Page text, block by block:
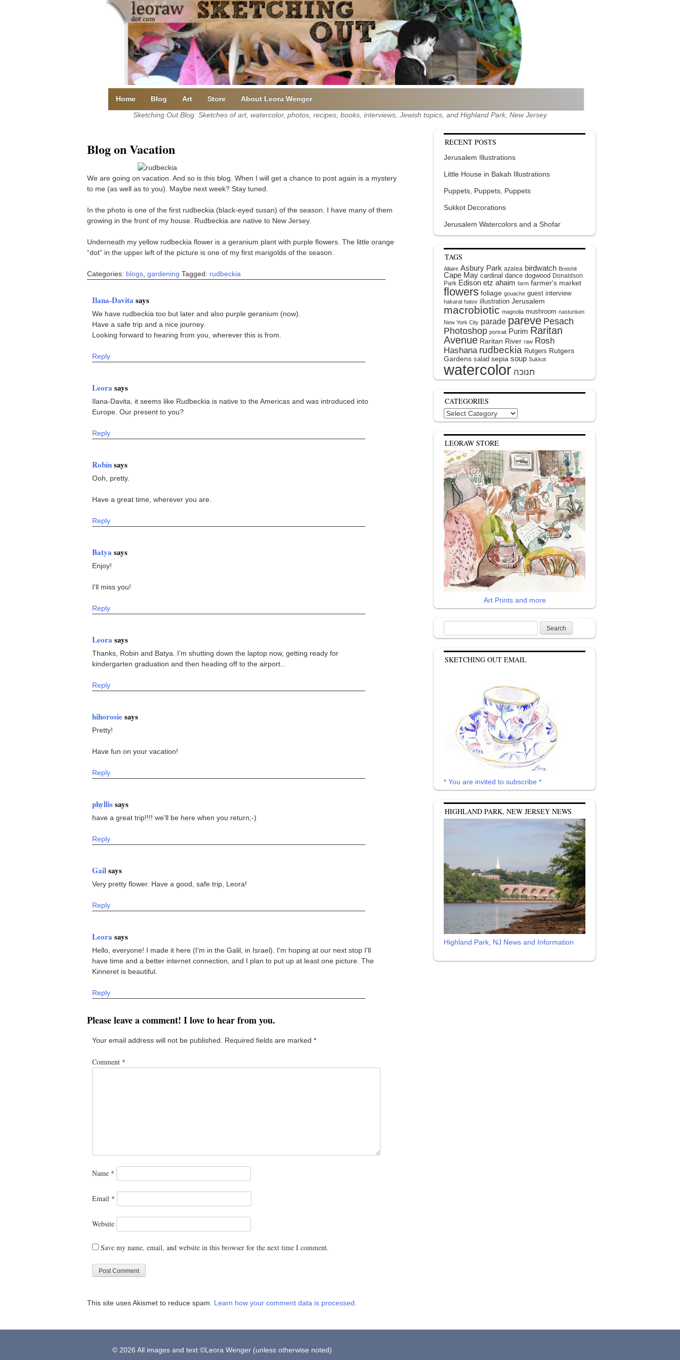
Home Blog Art Store
About Leora Wenger
Sketching Out Blog: Sketches of art, watercolor, photos, recipes, books, interviews, Jewish topics, and Highland Park, New Jersey
Blog on Vacation
We are going on vacation. And so is this blog. When I will get a chance to post again is a mystery
to me (as well as to you). Maybe next week? Stay tuned.
In the photo is one of the first rudbeckia (black-eyed susan) of the season. I have many of them
growing in the front of my house. Rudbeckia are native to New Jersey.
Underneath my yellow rudbeckia flower is a geranium plant with purple flowers. The little orange
“dot” in the upper left of the picture is one of my first marigolds of the season.
Categories: blogs gardening Tagged: rudbeckia
Ilana-Davita says
We have rudbeckia too but later and also purple geranium (now).
Have a safe trip and a nice journey.
Looking forward to hearing from you, wherever this is from.
Reply
Leora says
Ilana-Davita, it seems like Rudbeckia is native to the Americas and was introduced into
Europe. Our present to you?
Reply
Robinsays
Ooh, pretty.
Have a great time, wherever you are.
Reply
Batya says
Enjoy!
I'll miss you!
Reply
Leora says
Thanks, Robin and Batya. I'm shutting down the laptop now, getting ready for
kindergarten graduation and then heading off to the airport...
Reply
hihorosiesays
Pretty!
Have fun on your vacation!
Reply
phyllissays
have a great trip!!!! we'll be here when you return;-)
Reply
Gailsays
Very pretty flower. Have a good, safe trip, Leora!
Reply
Leora says
Hello, everyone! I made it here (I'm in the Galil, in Israel). I'm hoping at our next stop I'll
have time and a better internet connection, and I plan to put up at least one picture. The
Kinneret is beautiful.
Reply
Please leave a comment! I love to hear from you.
Your email address will not be published. Required fields are marked *
Comment *
Name *
Email *
Website
Save my name, email, and website in this browser for the next time I comment.
This site uses Akismet to reduce spam. Learn how your comment data is processed.
RECENT POSTS
Jerusalem Illustrations
Little House in Bakah Illustrations
Puppets, Puppets, Puppets
Sukkot Decorations
Jerusalem Watercolors and a Shofar
TAGS
Allaire Asbury Park azalea birdwatch Breishit
Cape May cardinal dance dogwood Donaldson
Park Edison etz ahaim farm farmer's market
flowers foliage gouache guest interview
hakarat hatov illustration Jerusalem
macrobiotic magnolia mushroom nasturtium
New York City parade pareve Pesach
Photoshop portrait Purim Raritan
Avenue Raritan River raw Rosh
Hashana rudbeckia Rutgers Rutgers
Gardens salad sepia soup Sukkot
watercolor
CATEGORIES
Categories
LEORAW STORE
Art Prints and more
for:
SKETCHING OUT EMAIL
* You are invited to subscribe *
HIGHLAND PARK, NEW JERSEY NEWS
Highland Park, NJ News and Information
© 2026 All images and text ©Leora Wenger (unless otherwise noted)